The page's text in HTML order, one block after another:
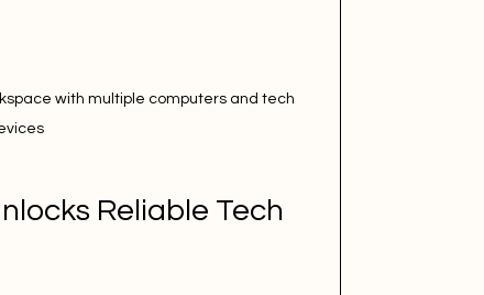
with multiple computers and tech
Reliable Tech